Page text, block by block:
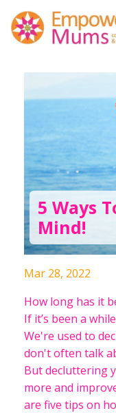
5 Ways
Mind!
Mar 28, 2022
How long has it
If it’s been a
We're used to
don't often talk
But decluttering
more and
are five tips on